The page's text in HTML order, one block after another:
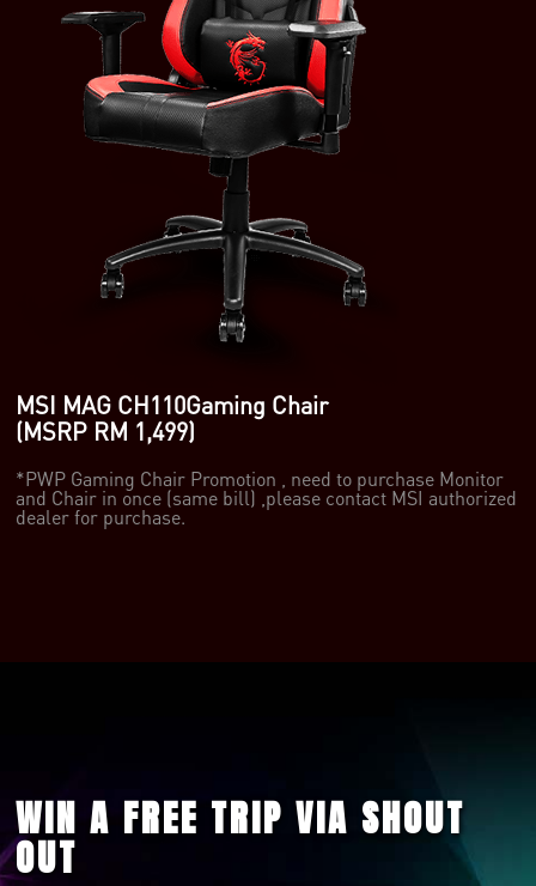
MSI MAG CH110Gaming Chair
(MSRP RM 1,499)
*PWP Gaming Chair Promotion , need to purchase Monitor
and Chair in once (same bill) ,please contact MSI authorized
dealer for purchase.
WIN A FREE TRIP VIA SHOUT
OUT